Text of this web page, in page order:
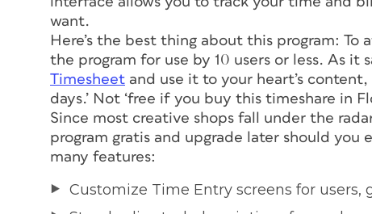
want.
Here’s the best thing about this program: To
the program for use by 10 users or less. As it
Timesheet and use it to your heart’s
days.’ Not ‘free if you buy this timeshare in
Since most creative shops fall under the
program gratis and upgrade later should you
many features:
Customize Time Entry screens for users,